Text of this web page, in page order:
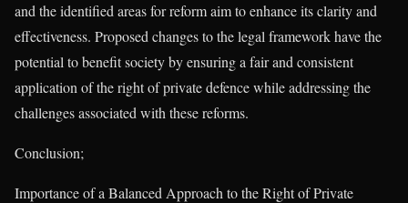
and the identified areas for reform aim to enhance its clarity and
effectiveness. Proposed changes to the legal framework have the
potential to benefit society by ensuring a fair and consistent
application of the right of private defence while addressing the
challenges associated with these reforms.
Conclusion;
Importance of a Balanced Approach to the Right of Private